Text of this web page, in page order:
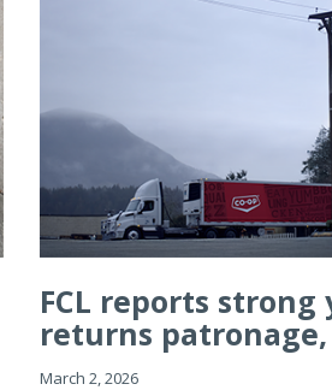
FCL reports strong
returns
imp...
March 2, 2026